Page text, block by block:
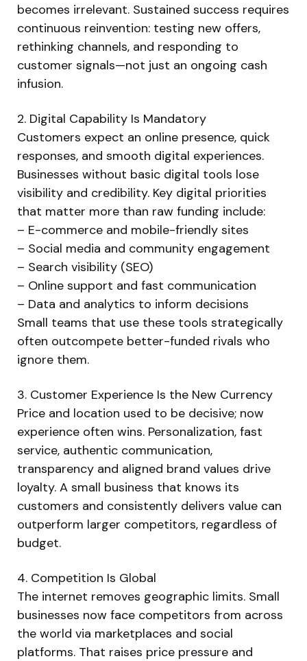
becomes irrelevant. Sustained success requires
continuous reinvention: testing new offers,
rethinking channels, and responding to
customer signals—not just an ongoing cash
infusion.
2. Digital Capability Is Mandatory
Customers expect an online presence, quick
responses, and smooth digital experiences.
Businesses without basic digital tools lose
visibility and credibility. Key digital priorities
that matter more than raw funding include:
– E-commerce and mobile-friendly sites
– Social media and community engagement
– Search visibility (SEO)
– Online support and fast communication
– Data and analytics to inform decisions
Small teams that use these tools strategically
often outcompete better-funded rivals who
ignore them.
3. Customer Experience Is the New Currency
Price and location used to be decisive; now
experience often wins. Personalization, fast
service, authentic communication,
transparency and aligned brand values drive
loyalty. A small business that knows its
customers and consistently delivers value can
outperform larger competitors, regardless of
budget.
4. Competition Is Global
The internet removes geographic limits. Small
businesses now face competitors from across
the world via marketplaces and social
platforms. That raises price pressure and